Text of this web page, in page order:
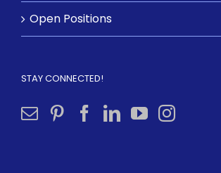
Open Positions
STAY CONNECTED!